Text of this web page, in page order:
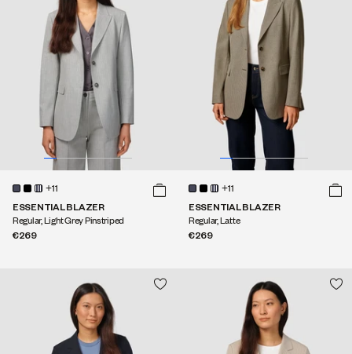
+11
ESSENTIAL BLAZER
Regular, Light Grey Pinstriped
€269
+11
ESSENTIAL BLAZER
Regular, Latte
€269